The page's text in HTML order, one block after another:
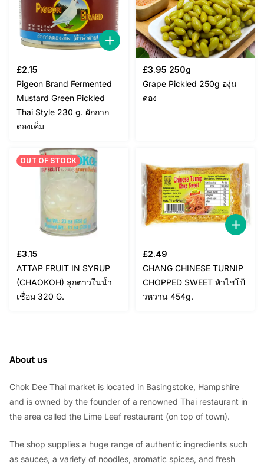
£2.15
Pigeon Brand Fermented
Mustard Green Pickled
Thai Style 230 g. ผักกาก
ดองเค็ม
£3.95 250g
Grape Pickled 250g องุ่น
ดอง
OUT OF STOCK
£3.15
ATTAP FRUIT IN SYRUP
(CHAOKOH) ลูกตาวในน้ำ
เชื่อม 320 G.
£2.49
CHANG CHINESE TURNIP
CHOPPED SWEET หัวไชโป้
วหวาน 454g.
About us
Chok Dee Thai market is located in Basingstoke, Hampshire
and is owned by the founder of a renowned Thai restaurant in
the area called the Lime Leaf restaurant (on top of town).
The shop supplies a huge range of authentic ingredients such
as sauces, a variety of noodles, aromatic spices, and fresh